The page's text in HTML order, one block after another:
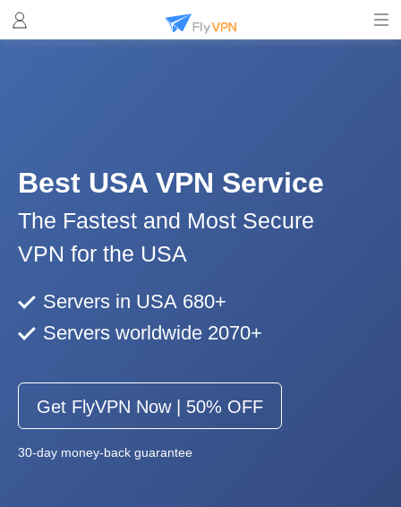
Best USA VPN Service
The Fastest and Most Secure
VPN for the USA
Servers in USA 680+
Servers worldwide 2070+
Get FlyVPN Now | 50% OFF
30-day money-back guarantee